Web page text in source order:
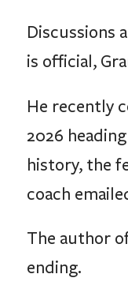
Discussions
is official,
He recently
2026
history, the
coach
The author
ending.